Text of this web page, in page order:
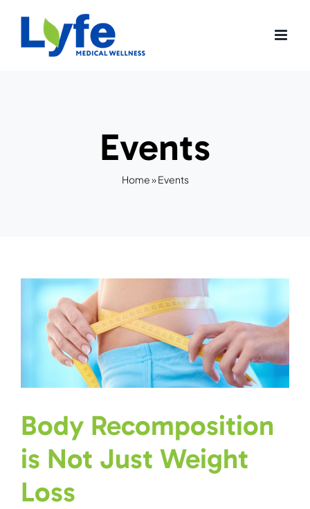
content
Events
Home»Events
Body Recomposition
is Not Just Weight
Loss